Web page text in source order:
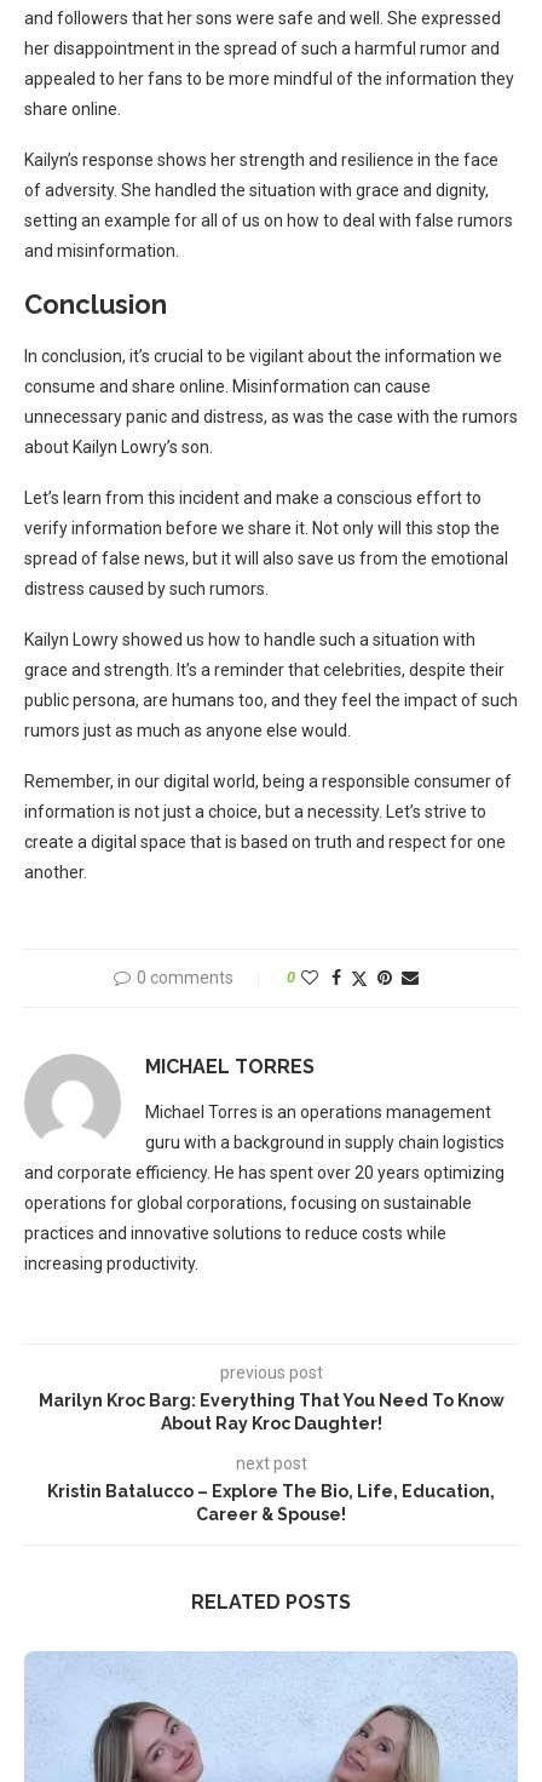
and followers that her sons were safe and well. She expressed
her disappointment in the spread of such a harmful rumor and
appealed to her fans to be more mindful of the information they
share online.
Kailyn’s response shows her strength and resilience in the face
of adversity. She handled the situation with grace and dignity,
setting an example for all of us on how to deal with false rumors
and misinformation.
Conclusion
In conclusion, it’s crucial to be vigilant about the information we
consume and share online. Misinformation can cause
unnecessary panic and distress, as was the case with the rumors
about Kailyn Lowry’s son.
Let’s learn from this incident and make a conscious effort to
verify information before we share it. Not only will this stop the
spread of false news, but it will also save us from the emotional
distress caused by such rumors.
Kailyn Lowry showed us how to handle such a situation with
grace and strength. It’s a reminder that celebrities, despite their
public persona, are humans too, and they feel the impact of such
rumors just as much as anyone else would.
Remember, in our digital world, being a responsible consumer of
information is not just a choice, but a necessity. Let’s strive to
create a digital space that is based on truth and respect for one
another.
0 comments 0
MICHAEL TORRES
Michael Torres is an operations management
guru with a background in supply chain logistics
and corporate efficiency. He has spent over 20 years optimizing
operations for global corporations, focusing on sustainable
practices and innovative solutions to reduce costs while
increasing productivity.
previous post
Marilyn Kroc Barg: Everything That You Need To Know
About Ray Kroc Daughter!
next post
Kristin Batalucco – Explore The Bio, Life, Education,
Career & Spouse!
RELATED POSTS